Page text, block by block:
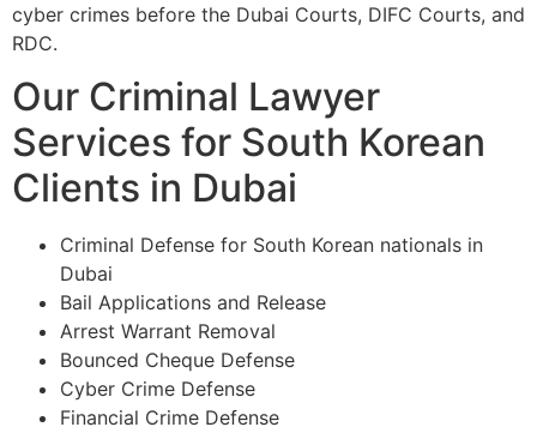
cyber crimes before the Dubai Courts, DIFC Courts, and
RDC.
Our Criminal Lawyer
Services for South Korean
Clients in Dubai
Criminal Defense for South Korean nationals in
Dubai
Bail Applications and Release
Arrest Warrant Removal
Bounced Cheque Defense
Cyber Crime Defense
Financial Crime Defense